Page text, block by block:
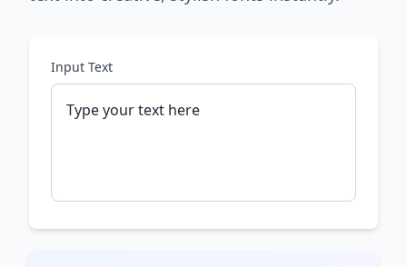
Input Text